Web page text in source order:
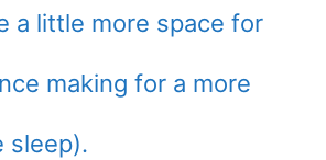
a little more space for
making for a more
sleep).